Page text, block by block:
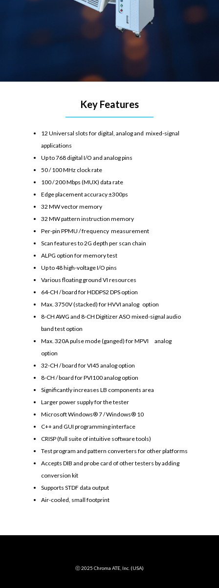
Key Features
12 Universal slots for digital, analog and mixed-signal
applications
Up to 768 digital I/O and analog pins
50 / 100 MHz clock rate
100 / 200 Mbps (MUX) data rate
Edge placement accuracy ±300ps
32 MW vector memory
32 MW pattern instruction memory
Per-pin PPMU / frequency measurement
Scan features to 2G depth per scan chain
ALPG option for memory test
Up to 48 high-voltage I/O pins
Various floating ground VI resources
64-CH / board for HDDPS2 DPS option
Max. 3750V (stacked) for HVVI analog option
8-CH AWG and 8-CH Digitizer ASO mixed-signal audio
band test option
Max. 320A pulse mode (ganged) for MPVI analog
option
32-CH / board for VI45 analog option
8-CH / board for PVI100 analog option
Significantly increases LB components area
Larger power supply for the tester
Microsoft Windows® 7 / Windows® 10
C++ and GUI programming interface
CRISP (full suite of intuitive software tools)
Test program and pattern converters for other platforms
Accepts DIB and probe card of other testers by adding
conversion kit
Supports STDF data output
Air-cooled, small footprint
ⓒ 2025 Chroma ATE, Inc. (USA)